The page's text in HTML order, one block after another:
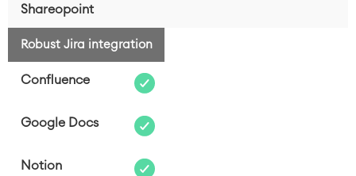
Robust Jira integration